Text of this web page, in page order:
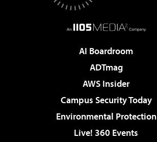
AI Boardroom
ADTmag
AWS Insider
Campus Security Today
Environmental Protection
Live! 360 Events